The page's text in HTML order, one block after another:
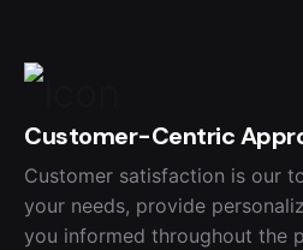
Customer-Centric
Customer satisfaction is our
your needs, provide
you informed throughout the